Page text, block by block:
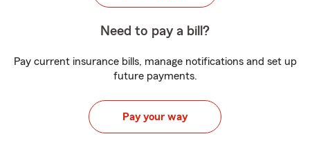
Need to pay a bill?
Pay current insurance bills, manage notifications and set up
future payments.
Pay your way